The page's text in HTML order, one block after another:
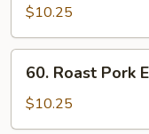
Egg
Foo
Young
$10.25
Roast
Pork
Egg
60. Roast Pork
$10.25